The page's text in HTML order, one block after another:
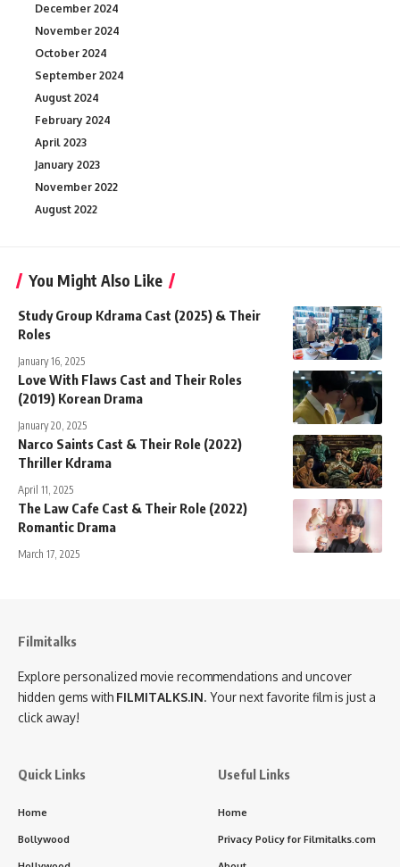
December 2024
November 2024
October 2024
September 2024
August 2024
February 2024
April 2023
January 2023
November 2022
August 2022
You Might Also Like
Study Group Kdrama Cast (2025) & Their
Roles
January 16, 2025
Love With Flaws Cast and Their Roles
(2019) Korean Drama
January 20, 2025
Narco Saints Cast & Their Role (2022)
Thriller Kdrama
April 11, 2025
The Law Cafe Cast & Their Role (2022)
Romantic Drama
March 17, 2025
Filmitalks
Explore personalized movie recommendations and uncover
hidden gems with FILMITALKS.IN. Your next favorite film is just a
click away!
Quick Links
Home
Bollywood
Useful Links
Home
Privacy Policy for Filmitalks.com